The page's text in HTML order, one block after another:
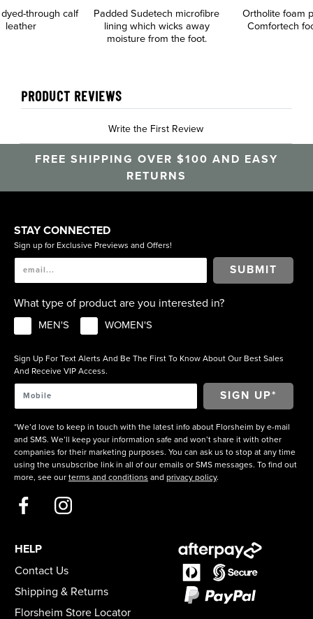
through calf
leather
Padded Sudetech microfibre
lining which wicks away
moisture from the foot.
Ortholite foam
Comfortech
PRODUCT REVIEWS
Write the First Review
FREE SHIPPING OVER $100 AND EASY
RETURNS
STAY CONNECTED
Sign up for Exclusive Previews and Offers!
SUBMIT
What type of product are you interested in?
MEN'S WOMEN'S
Sign Up For Text Alerts And Be The First To Know About Our Best Sales
And Receive VIP Access.
*We’d love to keep in touch with the latest info about Florsheim by e-mail
and SMS. We’ll keep your information safe and won’t share it with other
companies for their marketing purposes. You can ask us to stop at any time
using the unsubscribe link in all of our emails or SMS messages. To find out
more, see our terms and conditions and privacy policy.
HELP
Contact Us
Shipping & Returns
Florsheim Store Locator